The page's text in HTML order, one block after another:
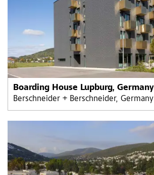
Boarding House Lupburg, Germany
Berschneider + Berschneider, Germany